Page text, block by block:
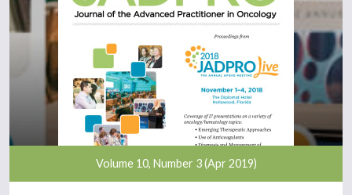
Volume 10, Number 3 (Apr 2019)